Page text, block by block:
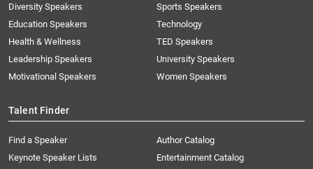
Diversity Speakers
Education Speakers
Health & Wellness
Leadership Speakers
Motivational Speakers
Sports Speakers
Technology
TED Speakers
University Speakers
Women Speakers
Talent Finder
Find a Speaker
Keynote Speaker Lists
Author Catalog
Entertainment Catalog